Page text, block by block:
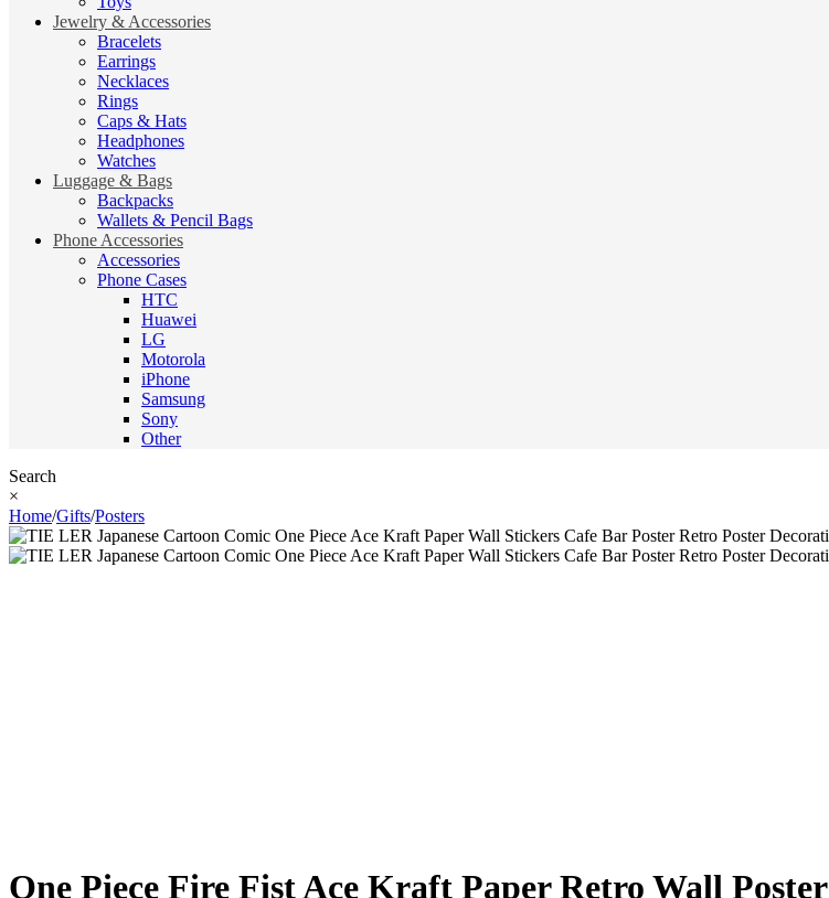
Jewelry & Accessories
Bracelets
Earrings
Necklaces
Rings
Caps & Hats
Headphones
Watches
Luggage & Bags
Backpacks
Wallets & Pencil Bags
Phone Accessories
Accessories
Phone Cases
HTC
Huawei
LG
Motorola
iPhone
Samsung
Sony
Other
Search
×
Home/Gifts/Posters
One Piece Fire Fist Ace Kraft Paper Retro Wall Poster